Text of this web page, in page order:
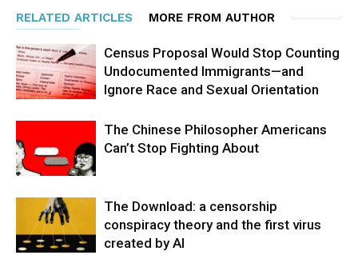
RELATED ARTICLES MORE FROM AUTHOR
Census Proposal Would Stop Counting
Undocumented Immigrants—and
Ignore Race and Sexual Orientation
The Chinese Philosopher Americans
Can’t Stop Fighting About
The Download: a censorship
conspiracy theory and the first virus
created by AI